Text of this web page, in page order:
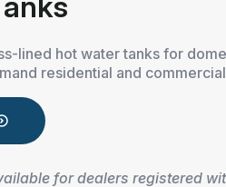
lined hot water tanks for
residential and
for dealers registered